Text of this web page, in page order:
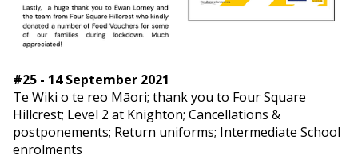
#25 - 14 September 2021
Te Wiki o te reo Māori; thank you to Four Square
Hillcrest; Level 2 at Knighton; Cancellations &
postponements; Return uniforms; Intermediate School
enrolments